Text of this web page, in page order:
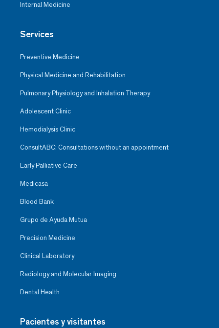
Internal Medicine
Services
Preventive Medicine
Physical Medicine and Rehabilitation
Pulmonary Physiology and Inhalation Therapy
Adolescent Clinic
Hemodialysis Clinic
ConsultABC: Consultations without an appointment
Early Palliative Care
Medicasa
Blood Bank
Grupo de Ayuda Mutua
Precision Medicine
Clinical Laboratory
Radiology and Molecular Imaging
Dental Health
Pacientes y visitantes